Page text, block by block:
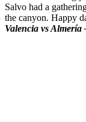
Salvo had a
the canyon. Happy
Valencia vs